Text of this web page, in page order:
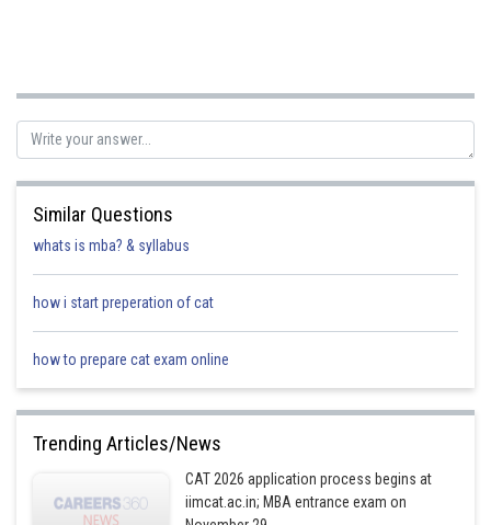
Similar Questions
whats is mba? & syllabus
how i start preperation of cat
how to prepare cat exam online
Trending Articles/News
CAT 2026 application process begins at
iimcat.ac.in; MBA entrance exam on